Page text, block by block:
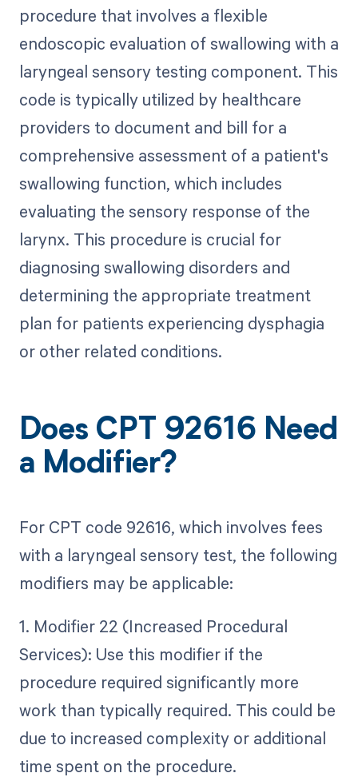
procedure that involves a flexible
endoscopic evaluation of swallowing with a
laryngeal sensory testing component. This
code is typically utilized by healthcare
providers to document and bill for a
comprehensive assessment of a patient's
swallowing function, which includes
evaluating the sensory response of the
larynx. This procedure is crucial for
diagnosing swallowing disorders and
determining the appropriate treatment
plan for patients experiencing dysphagia
or other related conditions.
Does CPT 92616 Need
a Modifier?
For CPT code 92616, which involves fees
with a laryngeal sensory test, the following
modifiers may be applicable:
1. Modifier 22 (Increased Procedural
Services): Use this modifier if the
procedure required significantly more
work than typically required. This could be
due to increased complexity or additional
time spent on the procedure.